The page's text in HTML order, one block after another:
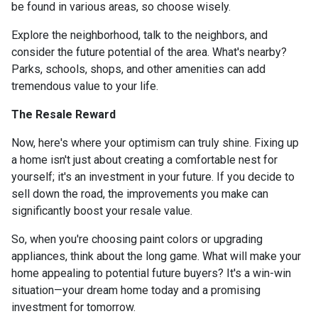
be found in various areas, so choose wisely.
Explore the neighborhood, talk to the neighbors, and
consider the future potential of the area. What's nearby?
Parks, schools, shops, and other amenities can add
tremendous value to your life.
The Resale Reward
Now, here's where your optimism can truly shine. Fixing up
a home isn't just about creating a comfortable nest for
yourself; it's an investment in your future. If you decide to
sell down the road, the improvements you make can
significantly boost your resale value.
So, when you're choosing paint colors or upgrading
appliances, think about the long game. What will make your
home appealing to potential future buyers? It's a win-win
situation—your dream home today and a promising
investment for tomorrow.